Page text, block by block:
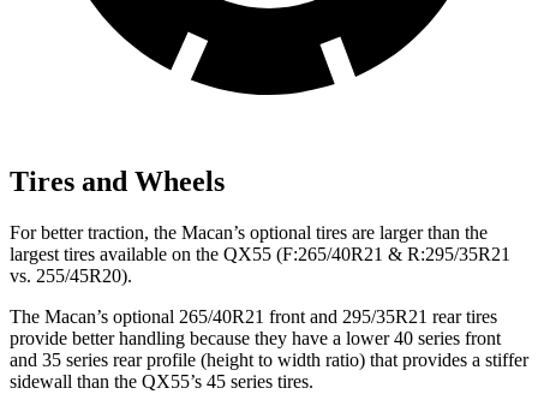
Tires and Wheels
For better traction, the Macan’s optional tires are larger than the
largest tires available on the QX55 (F:265/40R21 & R:295/35R21
vs. 255/45R20).
The Macan’s optional 265/40R21 front and 295/35R21 rear tires
provide better handling because they have a lower 40 series front
and 35 series rear profile (height to width ratio) that provides a stiffer
sidewall than the QX55’s 45 series tires.